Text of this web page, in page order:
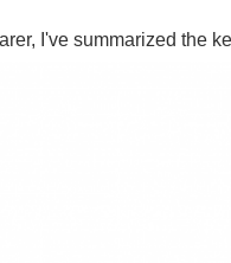
I've summarized the